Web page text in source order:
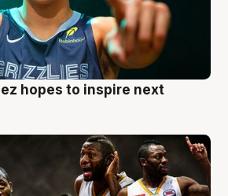
hopes to inspire next